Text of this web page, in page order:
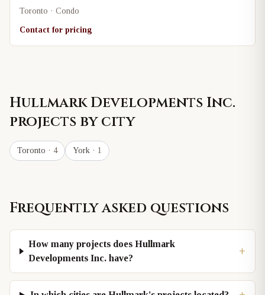
Toronto · Condo
Contact for pricing
Hullmark Developments Inc.
projects by city
Toronto · 4 York · 1
Frequently asked questions
How many projects does Hullmark
Developments Inc. have?
+